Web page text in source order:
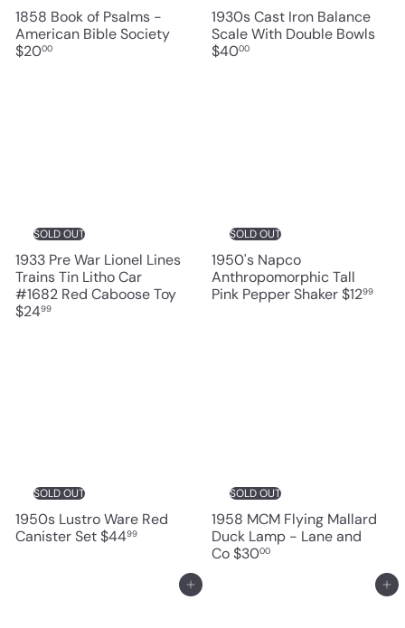
1858 Book of Psalms -
American Bible Society
$2000
1930s Cast Iron Balance
Scale With Double Bowls
$4000
SOLD OUT
1933 Pre War Lionel Lines
Trains Tin Litho Car
#1682 Red Caboose Toy
$2499
SOLD OUT
1950's Napco
Anthropomorphic Tall
Pink Pepper Shaker$1299
SOLD OUT
1950s Lustro Ware Red
Canister Set$4499
SOLD OUT
1958 MCM Flying Mallard
Duck Lamp - Lane and
Co$3000
Add to cart Add to cart